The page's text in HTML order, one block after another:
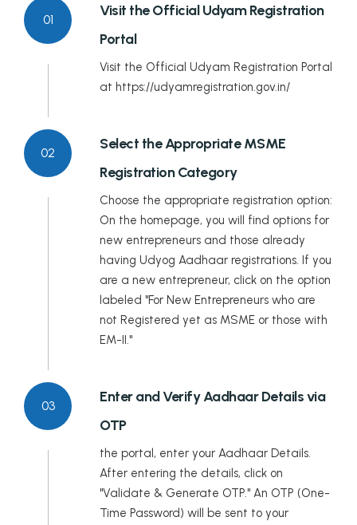
Manipur
Meghalaya
Nagaland
Odisha
Puducherry
Rajasthan
Telangana
Tripura
Uttar Pradesh
01
Visit the Official Udyam Registration
Portal
Visit the Official Udyam Registration Portal
at https://udyamregistration.gov.in/
02
Select the Appropriate MSME
Registration Category
Choose the appropriate registration option:
On the homepage, you will find options for
new entrepreneurs and those already
having Udyog Aadhaar registrations. If you
are a new entrepreneur, click on the option
labeled "For New Entrepreneurs who are
not Registered yet as MSME or those with
EM-II."
03
Enter and Verify Aadhaar Details via
OTP
the portal, enter your Aadhaar Details.
After entering the details, click on
"Validate & Generate OTP." An OTP (One-
Time Password) will be sent to your